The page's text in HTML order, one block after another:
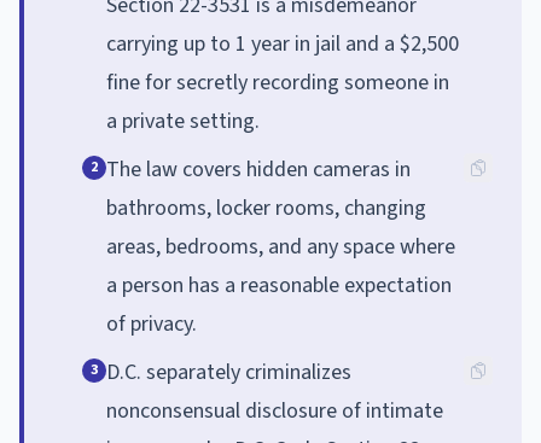
carrying up to 1 year in jail and a $2,500
fine for secretly recording someone in
a private setting.
2 The law covers hidden cameras in
bathrooms, locker rooms, changing
areas, bedrooms, and any space where
a person has a reasonable expectation
of privacy.
3 D.C. separately criminalizes
nonconsensual disclosure of intimate